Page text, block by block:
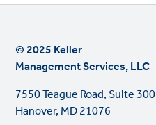
© 2025 Keller
Management Services, LLC
7550 Teague Road, Suite 300
Hanover, MD 21076